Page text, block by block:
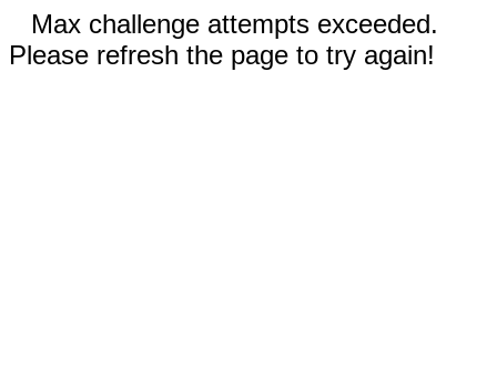
Max challenge attempts exceeded.
Please refresh the page to try again!